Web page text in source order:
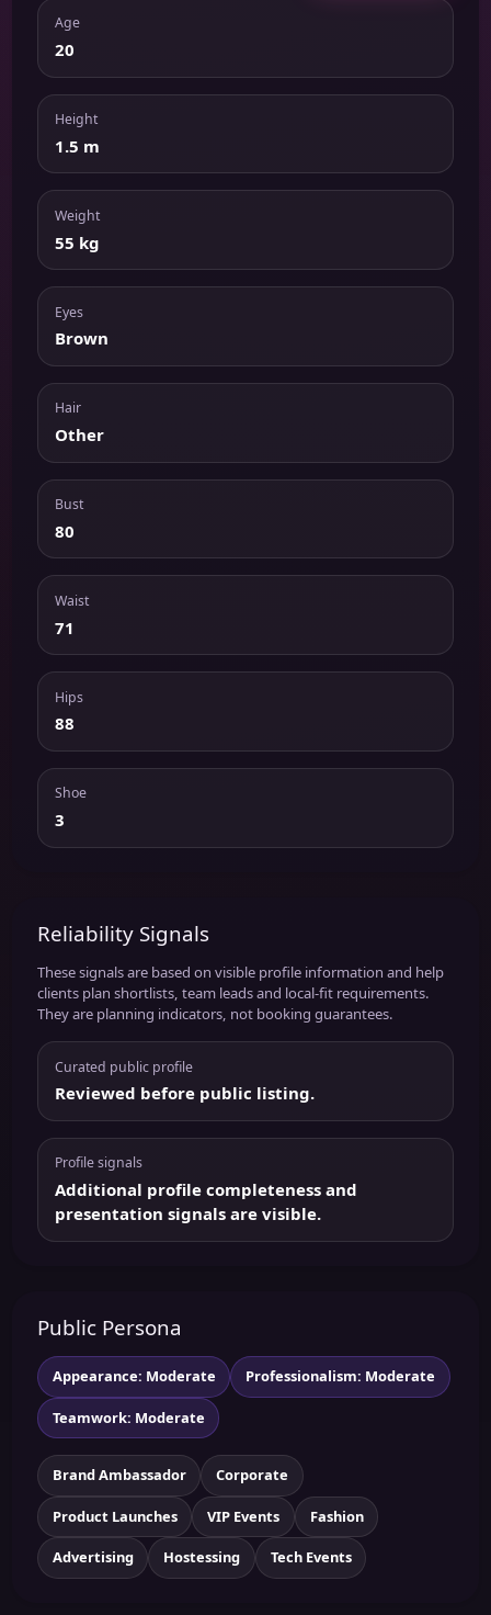
Age
20
Height
1.5 m
Weight
55 kg
Eyes
Brown
Hair
Other
Bust
80
Waist
71
Hips
88
Shoe
3
Reliability Signals
These signals are based on visible profile information and help
clients plan shortlists, team leads and local-fit requirements.
They are planning indicators, not booking guarantees.
Curated public profile
Reviewed before public listing.
Profile signals
Additional profile completeness and
presentation signals are visible.
Public Persona
Appearance: Moderate Professionalism: Moderate
Teamwork: Moderate
Brand Ambassador Corporate
Product Launches VIP Events Fashion
Advertising Hostessing Tech Events